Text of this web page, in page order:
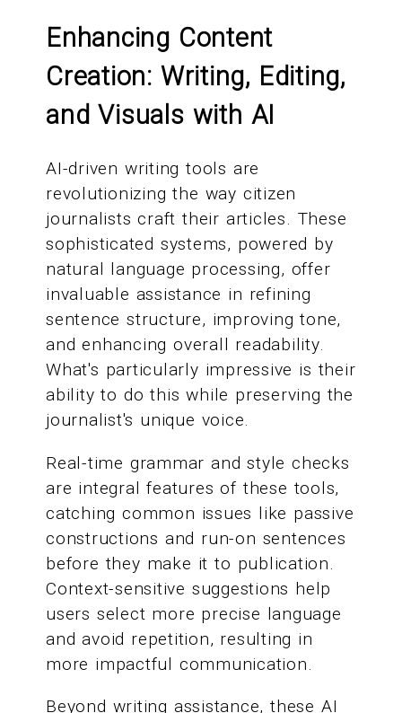
Enhancing Content
Creation: Writing, Editing,
and Visuals with AI
AI-driven writing tools are
revolutionizing the way citizen
journalists craft their articles. These
sophisticated systems, powered by
natural language processing, offer
invaluable assistance in refining
sentence structure, improving tone,
and enhancing overall readability.
What's particularly impressive is their
ability to do this while preserving the
journalist's unique voice.
Real-time grammar and style checks
are integral features of these tools,
catching common issues like passive
constructions and run-on sentences
before they make it to publication.
Context-sensitive suggestions help
users select more precise language
and avoid repetition, resulting in
more impactful communication.
Beyond writing assistance, these AI